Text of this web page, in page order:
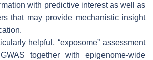
with predictive interest as well as
that may provide mechanistic insight
helpful, “exposome” assessment
together with epigenome-wide